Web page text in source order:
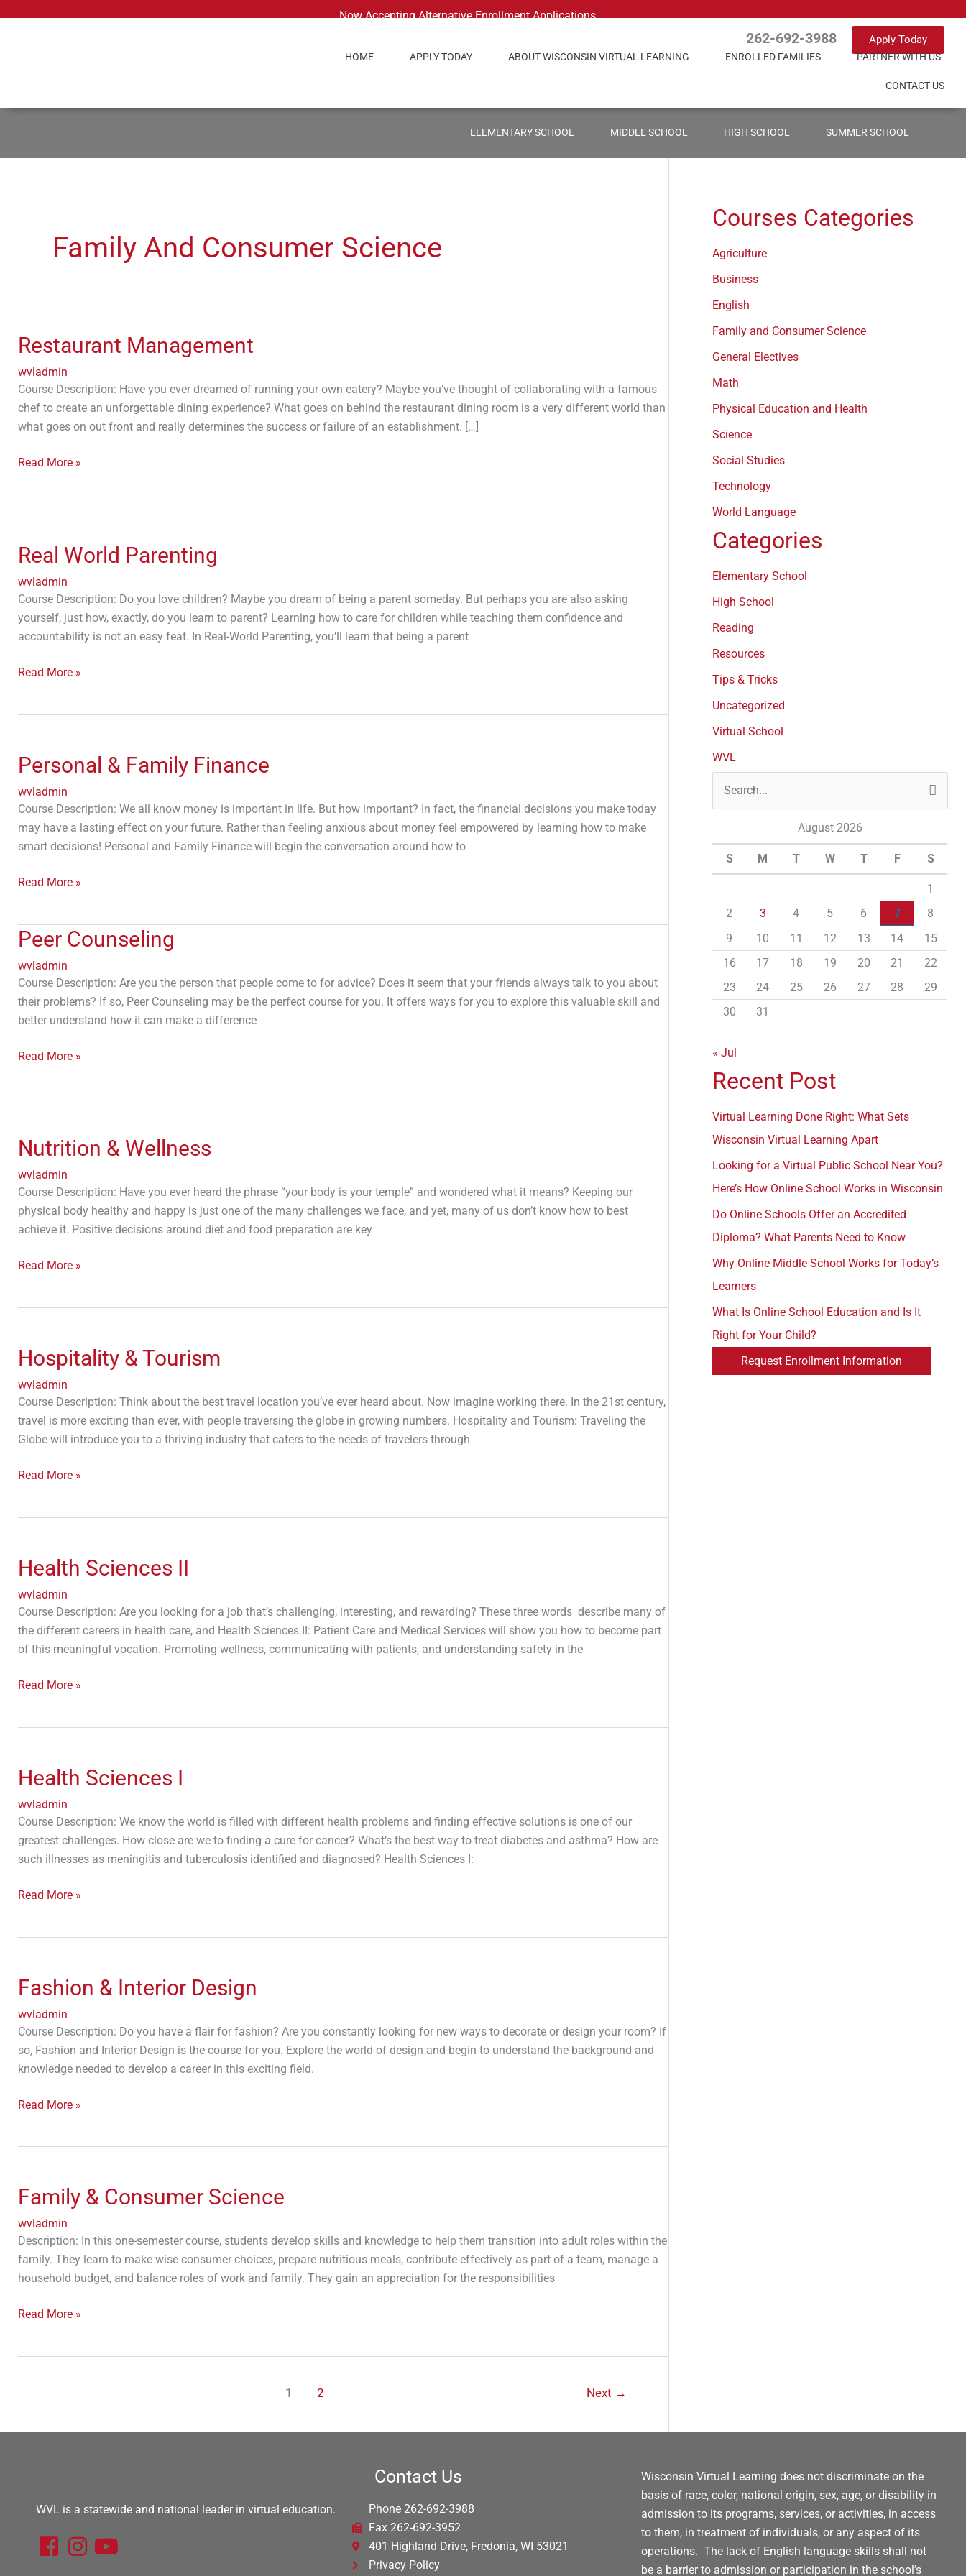
Now Accepting Alternative Enrollment Applications
262-692-3988 Apply Today
HOME APPLY TODAY ABOUT WISCONSIN VIRTUAL LEARNING ENROLLED FAMILIES PARTNER WITH US
CONTACT US
ELEMENTARY SCHOOL MIDDLE SCHOOL HIGH SCHOOL SUMMER SCHOOL
Family And Consumer Science
Restaurant Management
wvladmin
Course Description: Have you ever dreamed of running your own eatery? Maybe you’ve thought of collaborating with a famous
chef to create an unforgettable dining experience? What goes on behind the restaurant dining room is a very different world than
what goes on out front and really determines the success or failure of an establishment. […]
Read More »
Real World Parenting
wvladmin
Course Description: Do you love children? Maybe you dream of being a parent someday. But perhaps you are also asking
yourself, just how, exactly, do you learn to parent? Learning how to care for children while teaching them confidence and
accountability is not an easy feat. In Real-World Parenting, you’ll learn that being a parent
Parenting
Read More »
Personal & Family Finance
wvladmin
Course Description: We all know money is important in life. But how important? In fact, the financial decisions you make today
may have a lasting effect on your future. Rather than feeling anxious about money feel empowered by learning how to make
smart decisions! Personal and Family Finance will begin the conversation around how to
Family
Read More »
Peer Counseling
wvladmin
Course Description: Are you the person that people come to for advice? Does it seem that your friends always talk to you about
their problems? If so, Peer Counseling may be the perfect course for you. It offers ways for you to explore this valuable skill and
better understand how it can make a difference
Peer
Read More »
Nutrition & Wellness
wvladmin
Course Description: Have you ever heard the phrase “your body is your temple” and wondered what it means? Keeping our
physical body healthy and happy is just one of the many challenges we face, and yet, many of us don’t know how to best
achieve it. Positive decisions around diet and food preparation are key
Wellness
Read More »
Hospitality & Tourism
wvladmin
Course Description: Think about the best travel location you’ve ever heard about. Now imagine working there. In the 21st century,
travel is more exciting than ever, with people traversing the globe in growing numbers. Hospitality and Tourism: Traveling the
Globe will introduce you to a thriving industry that caters to the needs of travelers through
Tourism
Read More »
Health Sciences II
wvladmin
Course Description: Are you looking for a job that’s challenging, interesting, and rewarding? These three words describe many of
the different careers in health care, and Health Sciences II: Patient Care and Medical Services will show you how to become part
of this meaningful vocation. Promoting wellness, communicating with patients, and understanding safety in the
II
Read More »
Health Sciences I
wvladmin
Course Description: We know the world is filled with different health problems and finding effective solutions is one of our
greatest challenges. How close are we to finding a cure for cancer? What’s the best way to treat diabetes and asthma? How are
such illnesses as meningitis and tuberculosis identified and diagnosed? Health Sciences I:
I
Read More »
Fashion & Interior Design
wvladmin
Course Description: Do you have a flair for fashion? Are you constantly looking for new ways to decorate or design your room? If
so, Fashion and Interior Design is the course for you. Explore the world of design and begin to understand the background and
knowledge needed to develop a career in this exciting field.
Interior
Read More »
Family & Consumer Science
wvladmin
Description: In this one-semester course, students develop skills and knowledge to help them transition into adult roles within the
family. They learn to make wise consumer choices, prepare nutritious meals, contribute effectively as part of a team, manage a
household budget, and balance roles of work and family. They gain an appreciation for the responsibilities
Consumer
Read More »
1 2 Next →
Courses Categories
Agriculture
Business
English
Family and Consumer Science
General Electives
Math
Physical Education and Health
Science
Social Studies
Technology
World Language
Categories
Elementary School
High School
Reading
Resources
Tips & Tricks
Uncategorized
Virtual School
WVL
a
o
r
:
August 2026
S M T W T F S
1
2
3 4 5 6 7
8
9
10 11 12 13 14
15
16
17 18 19 20 21
22
23
24 25 26 27 28
29
30
31
« Jul
Recent Post
Virtual Learning Done Right: What Sets
Wisconsin Virtual Learning Apart
Looking for a Virtual Public School Near You?
Here’s How Online School Works in Wisconsin
Do Online Schools Offer an Accredited
Diploma? What Parents Need to Know
Why Online Middle School Works for Today’s
Learners
What Is Online School Education and Is It
Right for Your Child?
Request Enrollment Information
WVL is a statewide and national leader in virtual education.
F
I
Y
Contact Us
Phone 262-692-3988
Fax 262-692-3952
401 Highland Drive, Fredonia, WI 53021
Privacy Policy
Wisconsin Virtual Learning does not discriminate on the
basis of race, color, national origin, sex, age, or disability in
admission to its programs, services, or activities, in access
to them, in treatment of individuals, or any aspect of its
operations. The lack of English language skills shall not
be a barrier to admission or participation in the school’s